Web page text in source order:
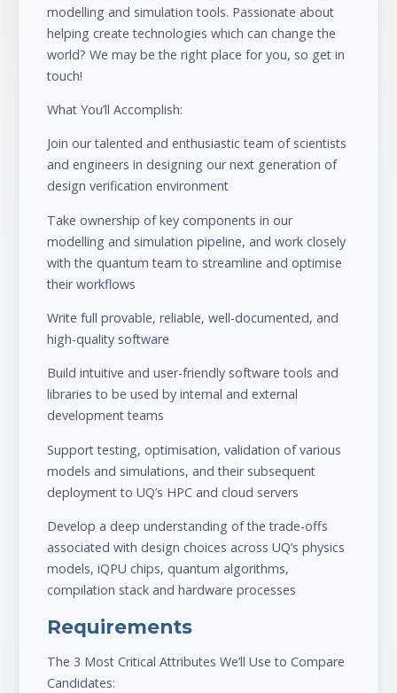
modelling and simulation tools. Passionate about
helping create technologies which can change the
world? We may be the right place for you, so get in
touch!
What You’ll Accomplish:
Join our talented and enthusiastic team of scientists
and engineers in designing our next generation of
design verification environment
Take ownership of key components in our
modelling and simulation pipeline, and work closely
with the quantum team to streamline and optimise
their workflows
Write full provable, reliable, well-documented, and
high-quality software
Build intuitive and user-friendly software tools and
libraries to be used by internal and external
development teams
Support testing, optimisation, validation of various
models and simulations, and their subsequent
deployment to UQ’s HPC and cloud servers
Develop a deep understanding of the trade-offs
associated with design choices across UQ’s physics
models, iQPU chips, quantum algorithms,
compilation stack and hardware processes
Requirements
The 3 Most Critical Attributes We’ll Use to Compare
Candidates: